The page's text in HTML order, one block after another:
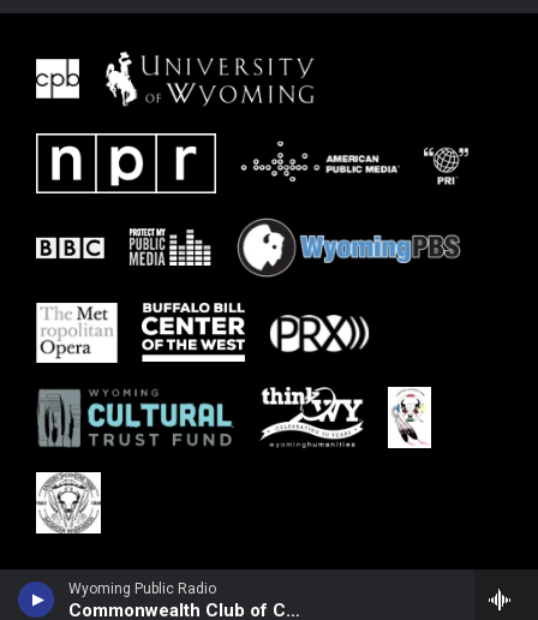
Wyoming Public Radio
Commonwealth Club of California